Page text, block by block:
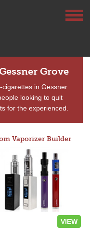
Grove
in Gessner
looking to quit
for the experienced.
Vaporizer Builder
VIEW